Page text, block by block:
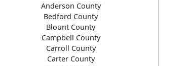
Anderson County
Bedford County
Blount County
Campbell County
Carroll County
Carter County